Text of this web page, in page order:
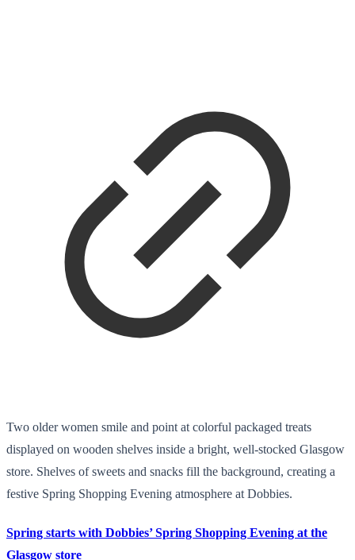
Two older women smile and point at colorful packaged treats
displayed on wooden shelves inside a bright, well-stocked Glasgow
store. Shelves of sweets and snacks fill the background, creating a
festive Spring Shopping Evening atmosphere at Dobbies.
Spring starts with Dobbies’ Spring Shopping Evening at the
Glasgow store